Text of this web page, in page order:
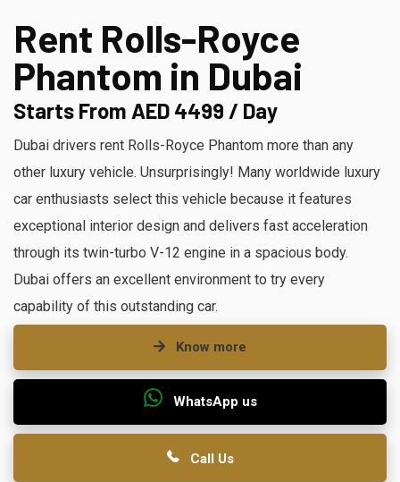
Rent Rolls-Royce
Phantom in Dubai
Starts From AED 4499 / Day
Dubai drivers rent Rolls-Royce Phantom more than any
other luxury vehicle. Unsurprisingly! Many worldwide luxury
car enthusiasts select this vehicle because it features
exceptional interior design and delivers fast acceleration
through its twin-turbo V-12 engine in a spacious body.
Dubai offers an excellent environment to try every
capability of this outstanding car.
Know more
WhatsApp us
Call Us